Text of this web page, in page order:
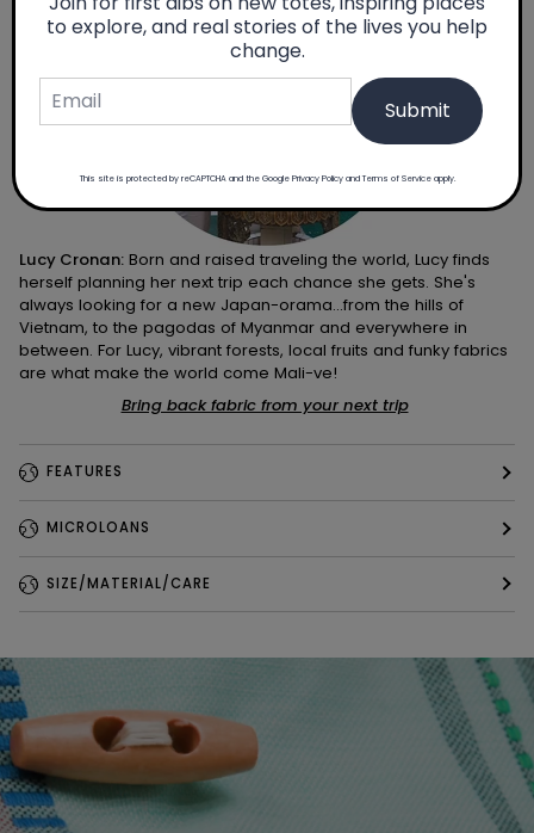
to explore, and real stories of the lives you help
change.
Submit
This site is protected by reCAPTCHA and the Google Privacy PolicyandTerms of Serviceapply.
Lucy Cronan: Born and raised traveling the world, Lucy finds
herself planning her next trip each chance she gets. She's
always looking for a new Japan-orama...from the hills of
Vietnam, to the pagodas of Myanmar and everywhere in
between. For Lucy, vibrant forests, local fruits and funky fabrics
are what make the world come Mali-ve!
Bring back fabric from your next trip
FEATURES
MICROLOANS
SIZE/MATERIAL/CARE